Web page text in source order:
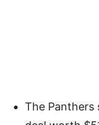
The Panthers